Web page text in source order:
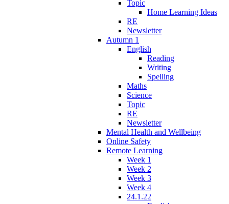
Topic
Home Learning Ideas
RE
Newsletter
Autumn 1
English
Reading
Writing
Spelling
Maths
Science
Topic
RE
Newsletter
Mental Health and Wellbeing
Online Safety
Remote Learning
Week 1
Week 2
Week 3
Week 4
24.1.22